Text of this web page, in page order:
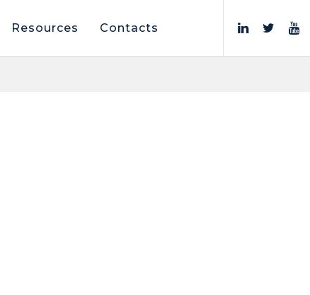
Resources Contacts